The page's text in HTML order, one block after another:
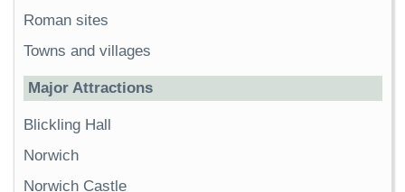
Roman sites
Towns and villages
Major Attractions
Blickling Hall
Norwich
Norwich Castle